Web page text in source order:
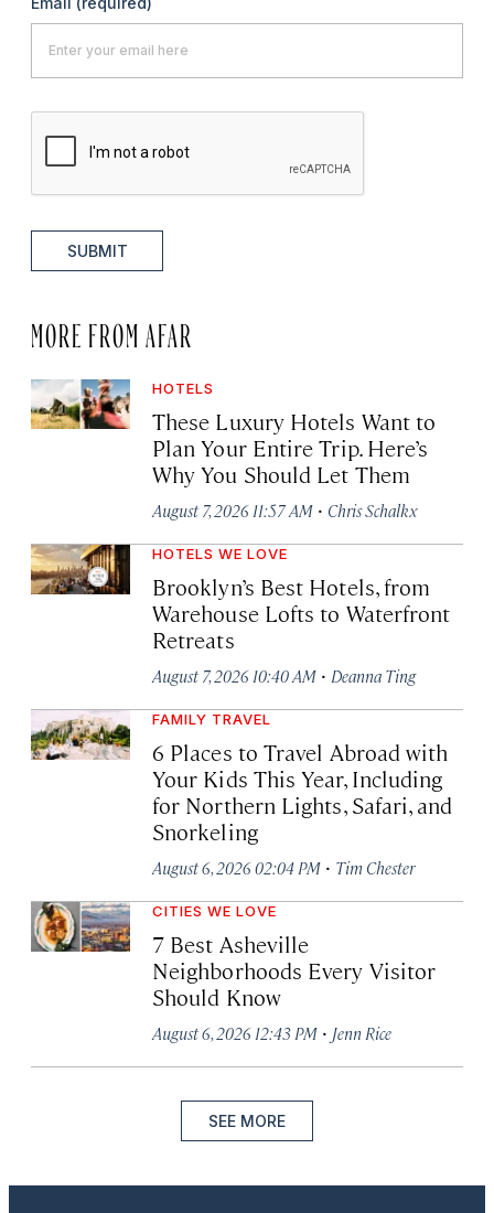
SUBMIT
MORE FROM AFAR
HOTELS
These Luxury Hotels Want to
Plan Your Entire Trip. Here’s
Why You Should Let Them
August 7, 2026 11:57 AM · Chris Schalkx
HOTELS WE LOVE
Brooklyn’s Best Hotels, from
Warehouse Lofts to Waterfront
Retreats
August 7, 2026 10:40 AM · Deanna Ting
FAMILY TRAVEL
6 Places to Travel Abroad with
Your Kids This Year, Including
for Northern Lights, Safari, and
Snorkeling
August 6, 2026 02:04 PM · Tim Chester
CITIES WE LOVE
7 Best Asheville
Neighborhoods Every Visitor
Should Know
August 6, 2026 12:43 PM · Jenn Rice
SEE MORE